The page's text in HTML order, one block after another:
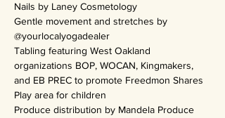
Nails by Laney Cosmetology
Gentle movement and stretches by
@yourlocalyogadealer
Tabling featuring West Oakland
organizations BOP, WOCAN, Kingmakers,
and EB PREC to promote Freedmon Shares
Play area for children
Produce distribution by Mandela Produce